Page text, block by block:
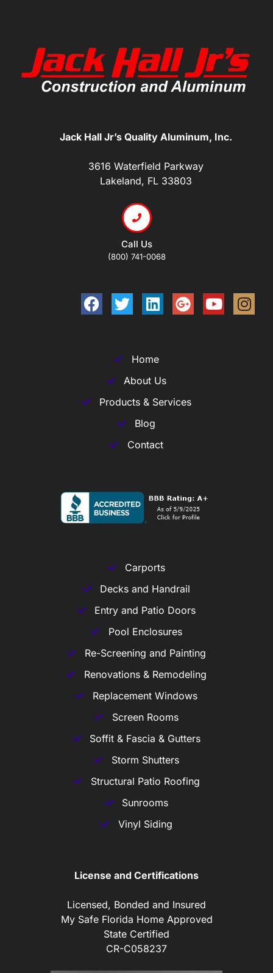
Jack Hall Jr’s Quality Aluminum, Inc.
3616 Waterfield Parkway
Lakeland, FL 33803
Call Us
(800) 741-0068
Home
About Us
Products & Services
Blog
Contact
Carports
Decks and Handrail
Entry and Patio Doors
Pool Enclosures
Re-Screening and Painting
Renovations & Remodeling
Replacement Windows
Screen Rooms
Soffit & Fascia & Gutters
Storm Shutters
Structural Patio Roofing
Sunrooms
Vinyl Siding
License and Certifications
Licensed, Bonded and Insured
My Safe Florida Home Approved
State Certified
CR-C058237